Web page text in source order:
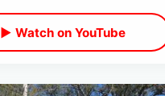
▶ Watch on YouTube